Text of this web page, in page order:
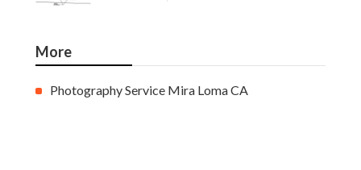
More
Photography Service Mira Loma CA